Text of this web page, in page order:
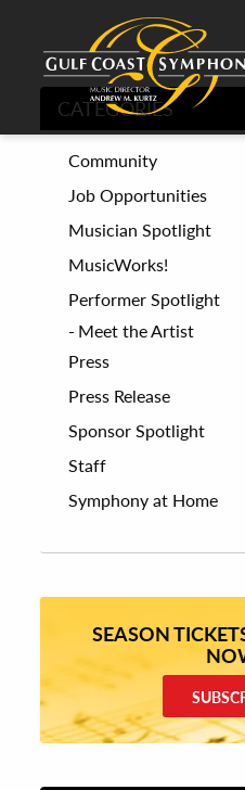
CATEGORIES
Community
Job Opportunities
Musician Spotlight
MusicWorks!
Performer Spotlight
Meet the Artist
Press
Press Release
Sponsor Spotlight
Staff
Symphony at Home
SEASON